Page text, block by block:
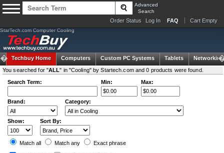
Advanced
Search
Order Status Log In FAQ Cart Empty
StarTech.com Computer Cooling
Techbuy Home Computers Custom PC Systems Tablets
Networking
You searched for "ALL" in "Cooling" by Startech.com and 0 products were found.
Search Term:
Min: Max:
Brand: Category:
Show: Sort By:
Match all Match any Exact phrase